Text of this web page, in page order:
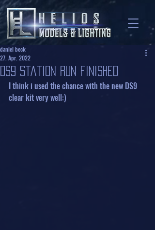
DS9 Station Run finished
daniel beck
27. Apr. 2022
I think i used the chance with the new DS9
clear kit very well:)